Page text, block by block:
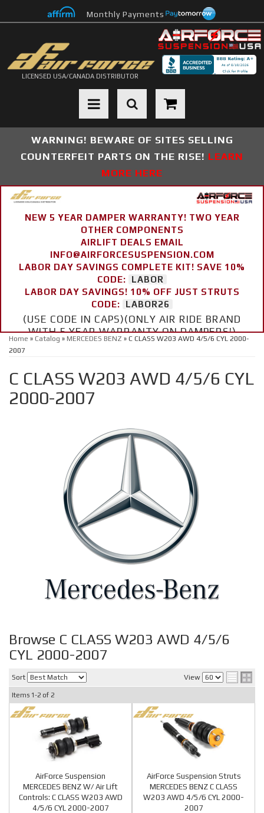
Monthly Payments
LICENSED USA/CANADA DISTRIBUTOR
Toggle navigation
WARNING! BEWARE OF SITES SELLING
COUNTERFEIT PARTS ON THE RISE! LEARN
MORE HERE
NEW 5 YEAR DAMPER WARRANTY! TWO YEAR
OTHER COMPONENTS
AIRLIFT DEALS EMAIL
INFO@AIRFORCESUSPENSION.COM
LABOR DAY SAVINGS COMPLETE KIT! SAVE 10%
CODE:
LABOR
LABOR DAY SAVINGS! 10% OFF JUST STRUTS
CODE:
LABOR26
(USE CODE IN CAPS)(ONLY AIR RIDE BRAND
WITH 5 YEAR WARRANTY ON DAMPERS!)
Home » Catalog » MERCEDES BENZ » C CLASS W203 AWD 4/5/6 CYL 2000-
2007
C CLASS W203 AWD 4/5/6 CYL
2000-2007
Browse C CLASS W203 AWD 4/5/6
CYL 2000-2007
Sort View
Items 1-2 of 2
AirForce Suspension
MERCEDES BENZ W/ Air Lift
Controls: C CLASS W203 AWD
4/5/6 CYL 2000-2007
AirForce Suspension Struts
MERCEDES BENZ C CLASS
W203 AWD 4/5/6 CYL 2000-
2007